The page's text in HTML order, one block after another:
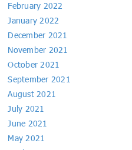
February 2022
January 2022
December 2021
November 2021
October 2021
September 2021
August 2021
July 2021
June 2021
May 2021